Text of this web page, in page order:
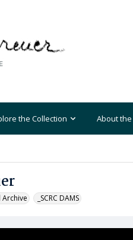
the Collection About
_SCRC DAMS